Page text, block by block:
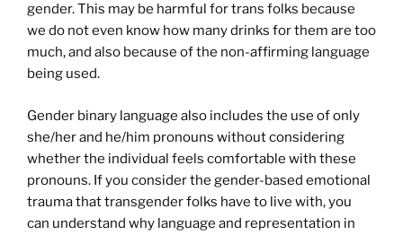
gender. This may be harmful for trans folks because
we do not even know how many drinks for them are too
much, and also because of the non-affirming language
being used.
Gender binary language also includes the use of only
she/her and he/him pronouns without considering
whether the individual feels comfortable with these
pronouns. If you consider the gender-based emotional
trauma that transgender folks have to live with, you
can understand why language and representation in